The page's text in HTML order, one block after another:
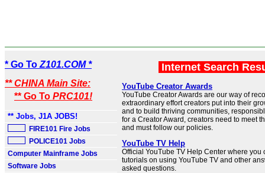
* Go To Z101.COM *
** CHINA Main Site:
** Go To PRC101!
** Jobs, J1A JOBS!
FIRE101 Fire Jobs
POLICE101 Jobs
Computer Mainframe Jobs
Software Jobs
Internet Search
YouTube Creator Awards
YouTube Creator Awards are our way of
extraordinary effort creators put into their
and to build thriving communities,
for a Creator Award, creators need to meet
and must follow our policies.
YouTube TV Help
Official YouTube TV Help Center where you
tutorials on using YouTube TV and other
asked questions.